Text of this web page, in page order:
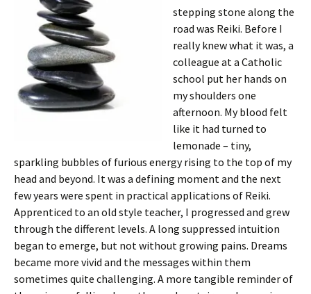
stepping stone along the
road was Reiki. Before I
really knew what it was, a
colleague at a Catholic
school put her hands on
my shoulders one
afternoon. My blood felt
like it had turned to
lemonade – tiny,
sparkling bubbles of furious energy rising to the top of my
head and beyond. It was a defining moment and the next
few years were spent in practical applications of Reiki.
Apprenticed to an old style teacher, I progressed and grew
through the different levels. A long suppressed intuition
began to emerge, but not without growing pains. Dreams
became more vivid and the messages within them
sometimes quite challenging. A more tangible reminder of